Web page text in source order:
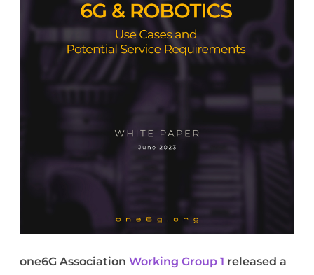
one6G AssociationWorking Group 1 released a